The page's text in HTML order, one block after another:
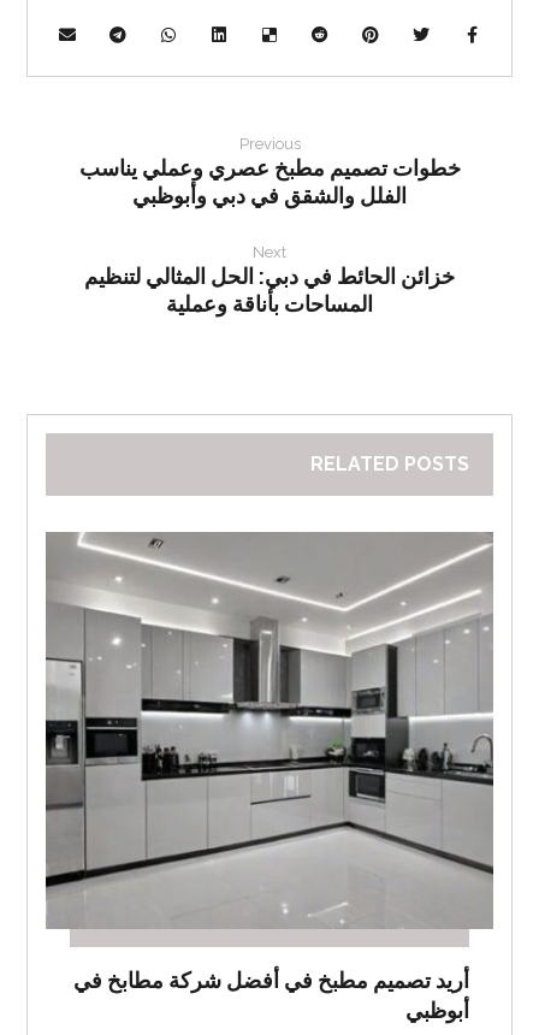
Previous
خطوات تصميم مطبخ عصري وعملي يناسب
الفلل والشقق في دبي وأبوظبي
Next
خزائن الحائط في دبي: الحل المثالي لتنظيم
المساحات بأناقة وعملية
RELATED POSTS
أريد تصميم مطبخ في أفضل شركة مطابخ في
أبوظبي